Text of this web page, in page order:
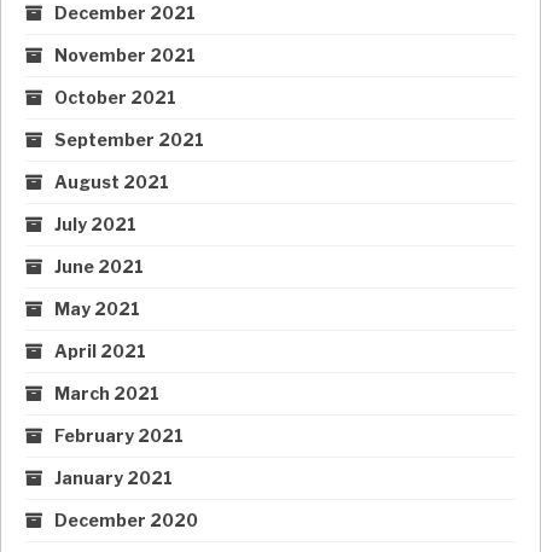
December 2021
November 2021
October 2021
September 2021
August 2021
July 2021
June 2021
May 2021
April 2021
March 2021
February 2021
January 2021
December 2020